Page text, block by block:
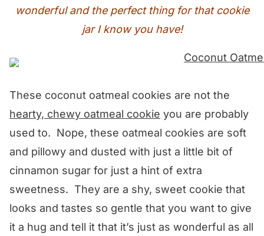
wonderful and the perfect thing for that cookie
jar I know you have!
These coconut oatmeal cookies are not the
hearty, chewy oatmeal cookie you are probably
used to. Nope, these oatmeal cookies are soft
and pillowy and dusted with just a little bit of
cinnamon sugar for just a hint of extra
sweetness. They are a shy, sweet cookie that
looks and tastes so gentle that you want to give
it a hug and tell it that it’s just as wonderful as all